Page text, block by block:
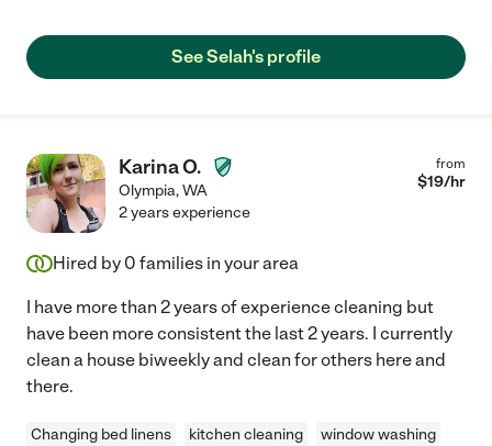
See Selah's profile
Karina O.
Olympia,WA
from
$19/hr
2 years experience
Hired by 0 families in your area
I have more than 2 years of experience cleaning but
have been more consistent the last 2 years. I currently
clean a house biweekly and clean for others here and
there.
Changing bed linens kitchen cleaning
window washing